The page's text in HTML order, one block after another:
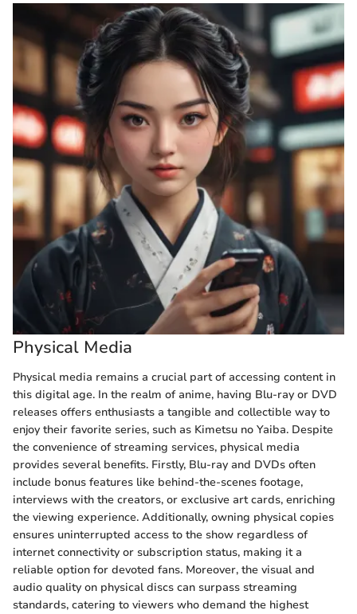
Physical Media
Physical media remains a crucial part of accessing content in
this digital age. In the realm of anime, having Blu-ray or DVD
releases offers enthusiasts a tangible and collectible way to
enjoy their favorite series, such as Kimetsu no Yaiba. Despite
the convenience of streaming services, physical media
provides several benefits. Firstly, Blu-ray and DVDs often
include bonus features like behind-the-scenes footage,
interviews with the creators, or exclusive art cards, enriching
the viewing experience. Additionally, owning physical copies
ensures uninterrupted access to the show regardless of
internet connectivity or subscription status, making it a
reliable option for devoted fans. Moreover, the visual and
audio quality on physical discs can surpass streaming
standards, catering to viewers who demand the highest